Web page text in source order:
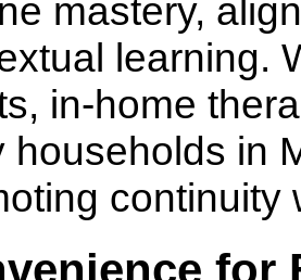
mastery,
learning.
in-home
households in
continuity
for